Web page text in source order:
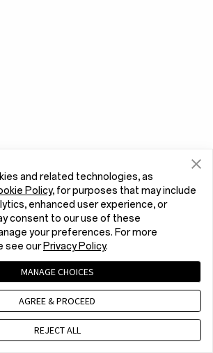
and related technologies, as
Policy, for purposes that may include
enhanced user experience, or
consent to our use of these
your preferences. For more
see our Privacy Policy.
MANAGE CHOICES
AGREE & PROCEED
REJECT ALL